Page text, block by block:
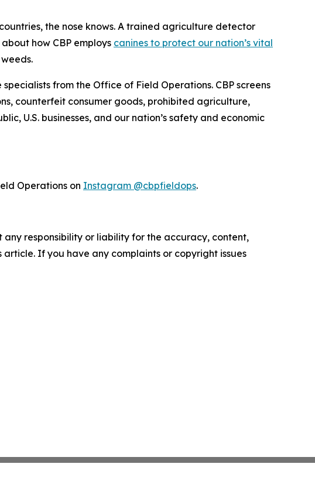
the nose knows. A trained agriculture detector
how CBP employs canines to protect our nation’s vital
from the Office of Field Operations. CBP screens
counterfeit consumer goods, prohibited agriculture,
U.S. businesses, and our nation’s safety and economic
Operations on Instagram @cbpfieldops.
responsibility or liability for the accuracy, content,
If you have any complaints or copyright issues